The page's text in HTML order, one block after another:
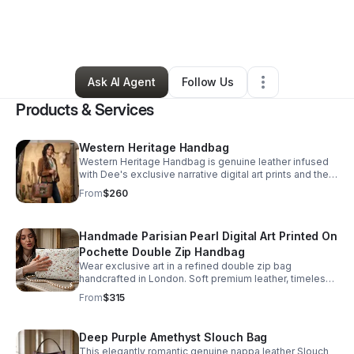
17 Connections•27 Followers
Ask AI Agent
Follow Us
Products & Services
Western Heritage Handbag
Western Heritage Handbag is genuine leather infused
with Dee's exclusive narrative digital art prints and then
hand-stitched to stand the test of time generation after
generation. This statement bag blends collectible
beautifully. Brand: Unique Prints by Dee
From$260
Handmade Parisian Pearl Digital Art Printed On
Pochette Double Zip Handbag
Wear exclusive art in a refined double zip bag
handcrafted in London. Soft premium leather, timeless
floral detailing, and heirloom-quality design create a
standout luxury piece.
From$315
Deep Purple Amethyst Slouch Bag
This elegantly romantic genuine nappa leather Slouch